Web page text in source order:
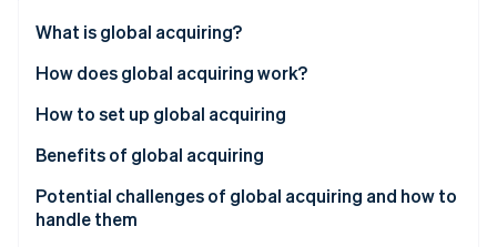
Atlas
Carbon removal
Identity
Online identity verification
Stripe App Marketplace
What is global acquiring?
How does global acquiring work?
How to set up global acquiring
Benefits of global acquiring
Potential challenges of global acquiring and how to
handle them